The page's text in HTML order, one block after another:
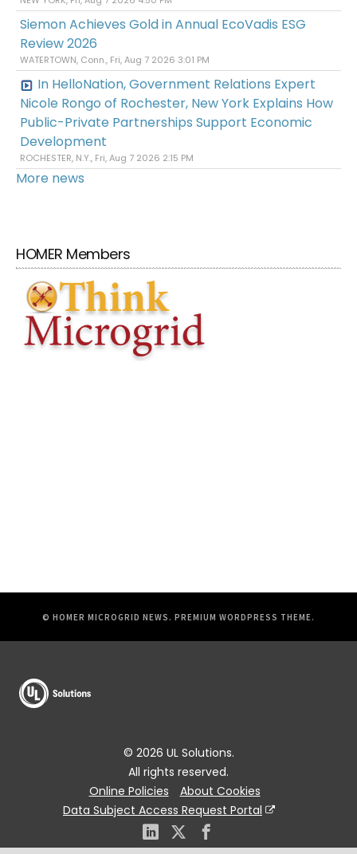
Siemon Achieves Gold in Annual EcoVadis ESG
Review 2026
WATERTOWN, Conn., Fri, Aug 7 2026 3:01 PM
In HelloNation, Government Relations Expert
Nicole Rongo of Rochester, New York Explains How
Public-Private Partnerships Support Economic
Development
ROCHESTER, N.Y., Fri, Aug 7 2026 2:15 PM
More news
HOMER Members
© HOMER MICROGRID NEWS. PREMIUM WORDPRESS THEME.
© 2026 UL Solutions.
All rights reserved.
Online Policies
About Cookies
Data Subject Access Request Portal